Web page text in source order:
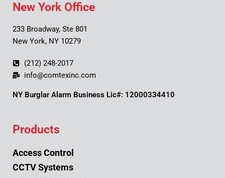
New York Office
233 Broadway, Ste 801
New York, NY 10279
(212) 248-2017
info@comtexinc.com
NY Burglar Alarm Business Lic#: 12000334410
Products
Access Control
CCTV Systems